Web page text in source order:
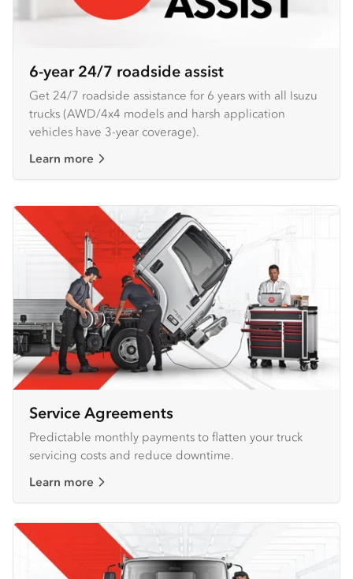
6-year 24/7 roadside assist
Get 24/7 roadside assistance for 6 years with all Isuzu
trucks (AWD/4x4 models and harsh application
vehicles have 3-year coverage).
Learn more
Service Agreements
Predictable monthly payments to flatten your truck
servicing costs and reduce downtime.
Learn more